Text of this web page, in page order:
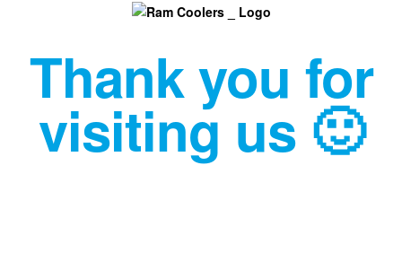
Thank you for
visiting us 🙂